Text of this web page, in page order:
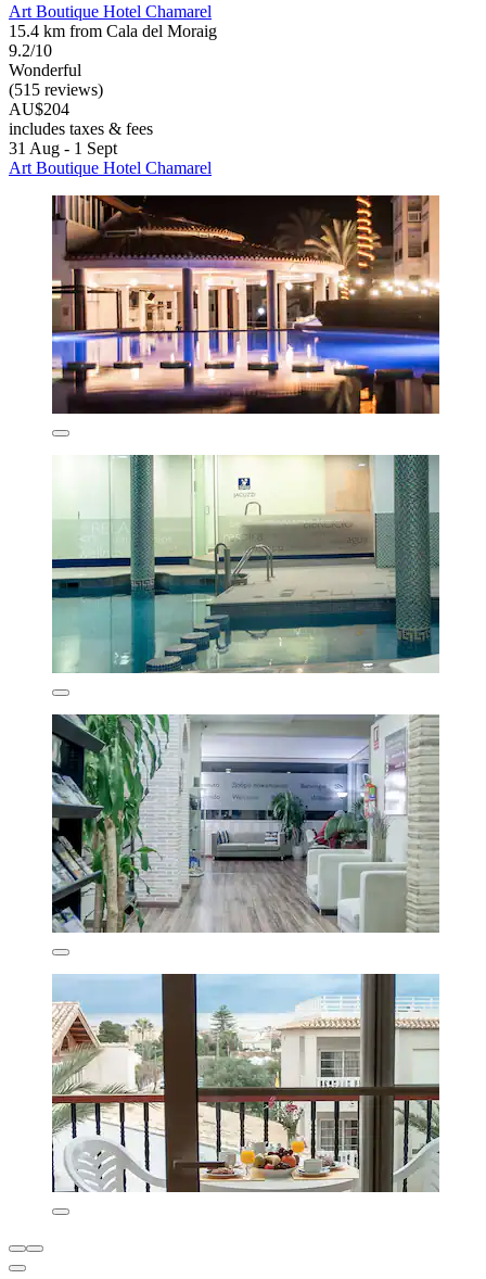
Art Boutique Hotel Chamarel
15.4 km from Cala del Moraig
9.2/10
Wonderful
(515 reviews)
AU$204
includes taxes & fees
31 Aug - 1 Sept
Art Boutique Hotel Chamarel